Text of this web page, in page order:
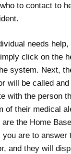
to contact to
needs help,
click on the
system. Next,
will be called
with the person
of their medical
are the Home
you are to answer
and they will